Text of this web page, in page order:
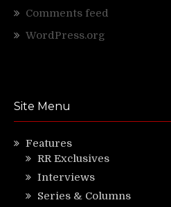
Comments feed
WordPress.org
Site Menu
Features
RR Exclusives
Interviews
Series & Columns